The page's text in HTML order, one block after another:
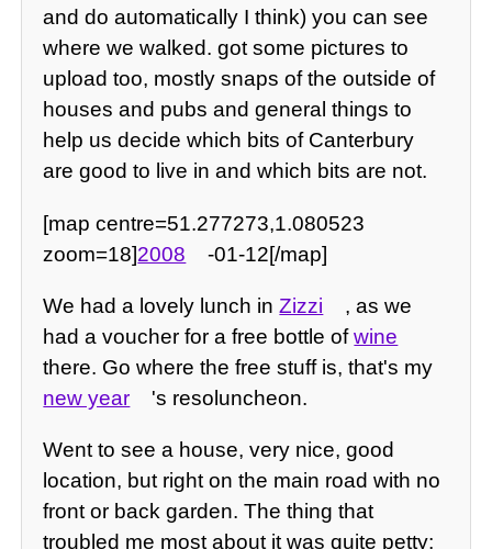
and do automatically I think) you can see
where we walked. got some pictures to
upload too, mostly snaps of the outside of
houses and pubs and general things to
help us decide which bits of Canterbury
are good to live in and which bits are not.
[map centre=51.277273,1.080523
zoom=18]2008 -01-12[/map]
We had a lovely lunch inZizzi
, as we
had a voucher for a free bottle ofwine
there. Go where the free stuff is, that's my
new year
's resoluncheon.
Went to see a house, very nice, good
location, but right on the main road with no
front or back garden. The thing that
troubled me most about it was quite petty;